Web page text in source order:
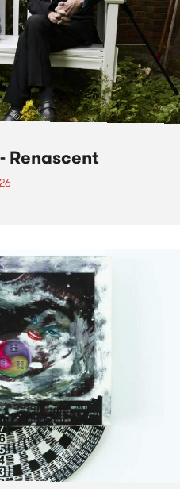
Renascent